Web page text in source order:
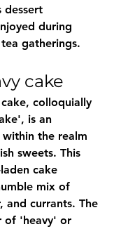
dessert
during
gatherings.
cake
colloquially
is an
the realm
sweets. This
cake
mix of
and currants. The
of 'heavy' or